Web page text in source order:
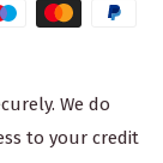
We do
to your credit